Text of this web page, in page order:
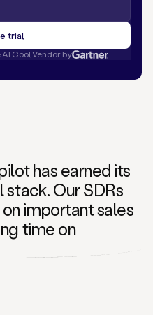
Cool Vendor by
has earned its
stack. Our SDRs
important sales
time on